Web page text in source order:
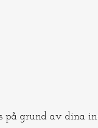
på grund av dina